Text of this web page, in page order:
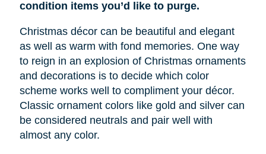
condition items you’d like to purge.
Christmas décor can be beautiful and elegant
as well as warm with fond memories. One way
to reign in an explosion of Christmas ornaments
and decorations is to decide which color
scheme works well to compliment your décor.
Classic ornament colors like gold and silver can
be considered neutrals and pair well with
almost any color.